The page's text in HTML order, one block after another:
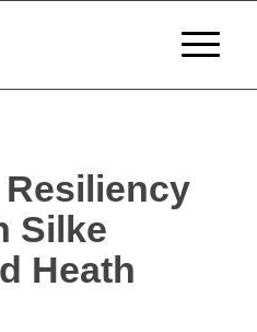
Silke
Heath